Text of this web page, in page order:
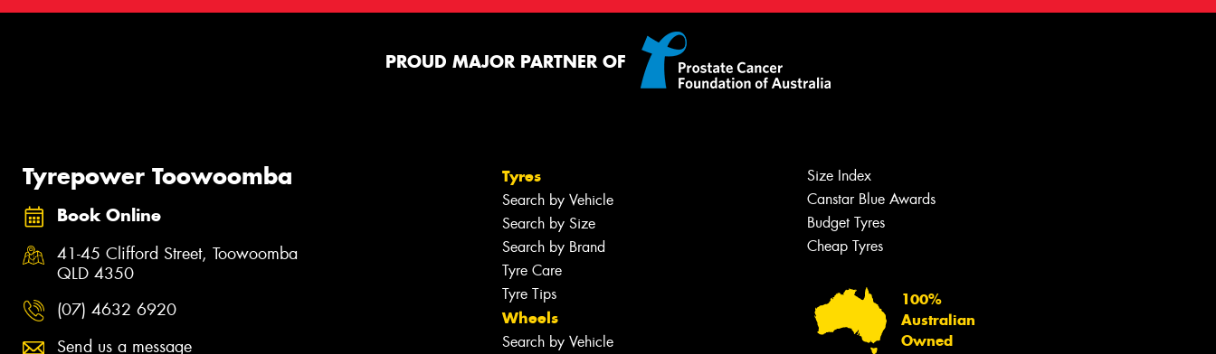
PROUD MAJOR PARTNER OF
Tyrepower Toowoomba
Book Online
41-45 Clifford Street, Toowoomba
QLD 4350
(07) 4632 6920
Send us a message
Tyres
Search by Vehicle
Search by Size
Search by Brand
Tyre Care
Tyre Tips
Wheels
Search by Vehicle
Size Index
Canstar Blue Awards
Budget Tyres
Cheap Tyres
100%
Australian
Owned